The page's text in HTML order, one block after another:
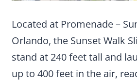
Located at Promenade –
Orlando, the Sunset Walk
stand at 240 feet tall and
up to 400 feet in the air,